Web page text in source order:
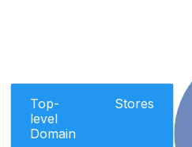
Top-
level
Domain
Stores